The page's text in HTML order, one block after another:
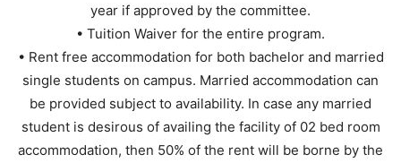
year if approved by the committee.
• Tuition Waiver for the entire program.
• Rent free accommodation for both bachelor and married
single students on campus. Married accommodation can
be provided subject to availability. In case any married
student is desirous of availing the facility of 02 bed room
accommodation, then 50% of the rent will be borne by the